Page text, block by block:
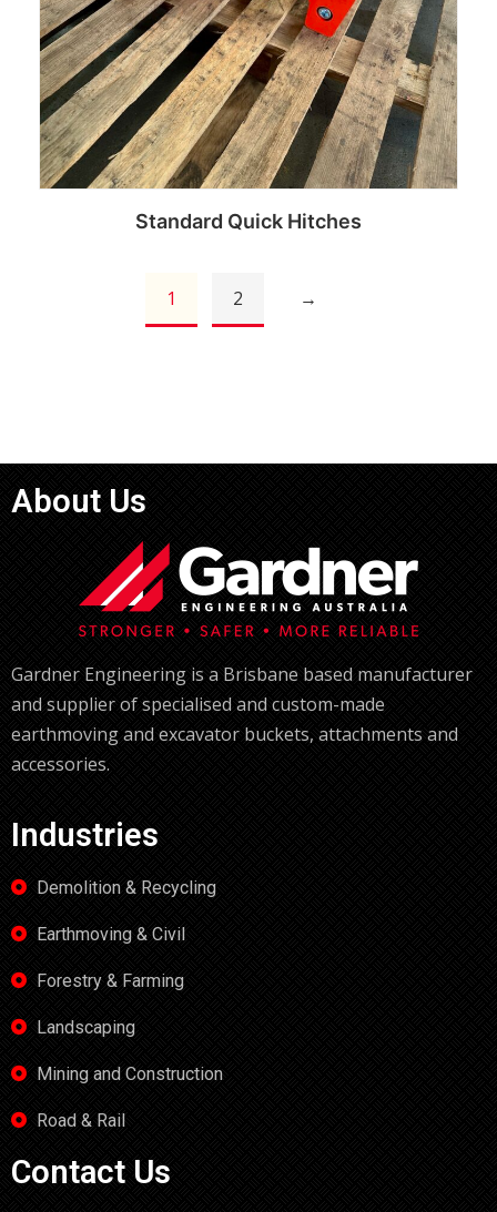
Standard Quick Hitches
Read more
1 2 →
About Us
Gardner Engineering is a Brisbane based manufacturer
and supplier of specialised and custom-made
earthmoving and excavator buckets, attachments and
accessories.
Industries
Demolition & Recycling
Earthmoving & Civil
Forestry & Farming
Landscaping
Mining and Construction
Road & Rail
Contact Us